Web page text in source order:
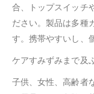
合、トップスイッチ
ださい。製品は多種
す。携帯やすいし、
ケアすみずみまで及
子供、女性、高齢者